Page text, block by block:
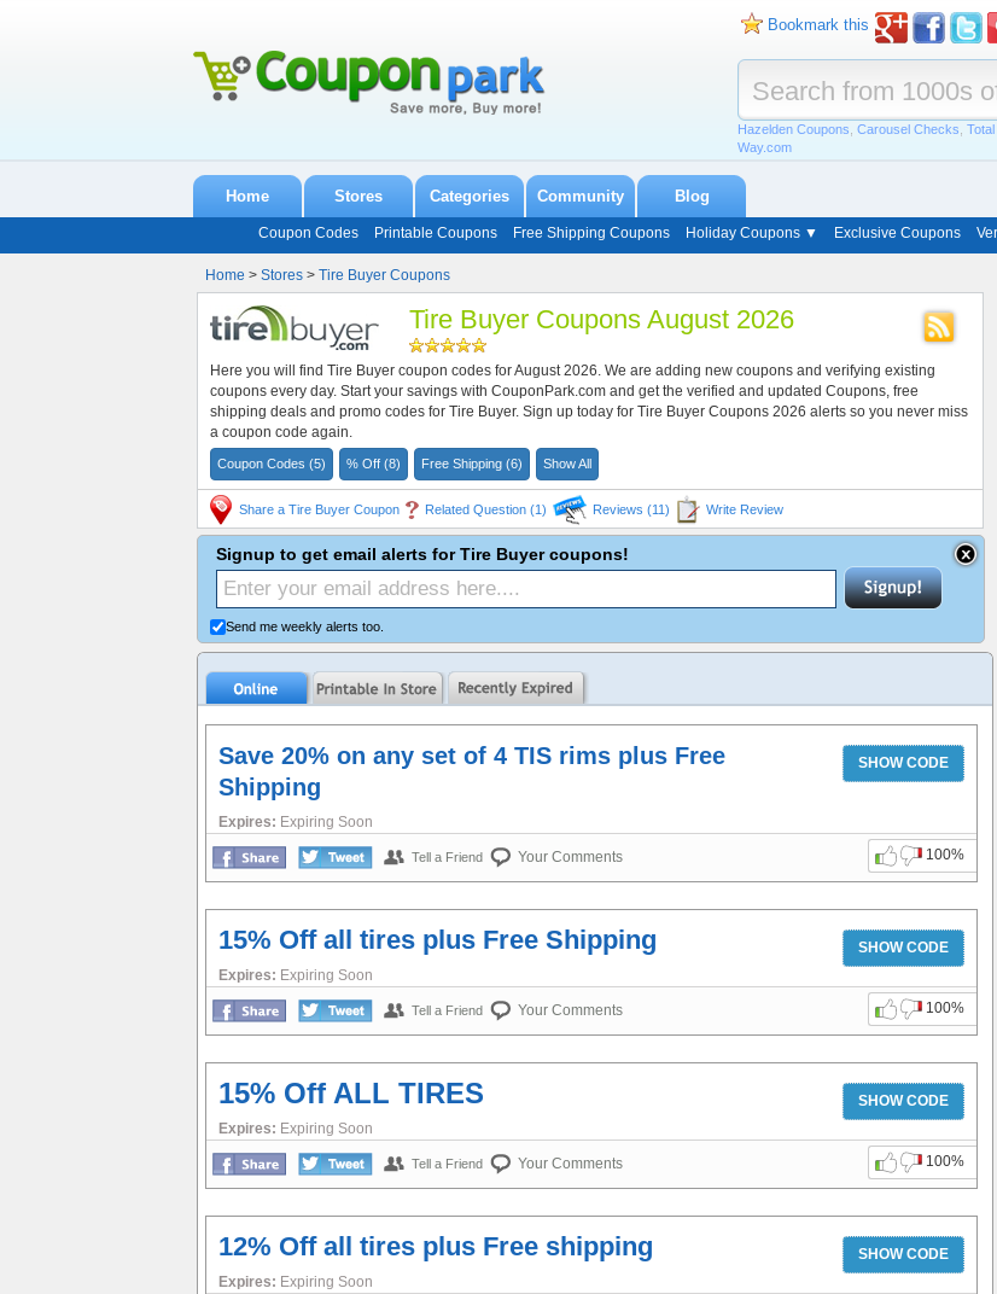
Bookmark this
Hazelden Coupons Carousel Checks
Way.com
Home Stores Categories Community Blog
Coupon Codes Printable Coupons Free Shipping Coupons Holiday Coupons ▼ Exclusive Coupons
Home > Stores > Tire Buyer Coupons
Tire Buyer Coupons August 2026
Here you will find Tire Buyer coupon codes for August 2026. We are adding new coupons and verifying existing
coupons every day. Start your savings with CouponPark.com and get the verified and updated Coupons, free
shipping deals and promo codes for Tire Buyer. Sign up today for Tire Buyer Coupons 2026 alerts so you never miss
a coupon code again.
Coupon Codes (5) % Off (8) Free Shipping (6) Show All
Share a Tire Buyer Coupon Related Question (1) Reviews (11) Write Review
Signup to get email alerts for Tire Buyer coupons!
Send me weekly alerts too.
Save 20% on any set of 4 TIS rims plus Free
Shipping
Expires: Expiring Soon
SHOW CODE
Tell a Friend Your Comments 100%
15% Off all tires plus Free Shipping
Expires: Expiring Soon
SHOW CODE
Tell a Friend Your Comments 100%
15% Off ALL TIRES
Expires: Expiring Soon
SHOW CODE
Tell a Friend Your Comments 100%
12% Off all tires plus Free shipping
Expires: Expiring Soon
SHOW CODE